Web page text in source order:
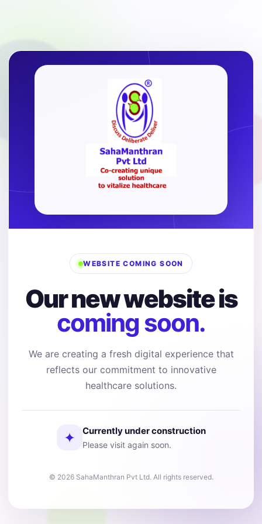
WEBSITE COMING SOON
Our new website is
coming soon.
We are creating a fresh digital experience that
reflects our commitment to innovative
healthcare solutions.
✦ Currently under construction
Please visit again soon.
© 2026 SahaManthran Pvt Ltd. All rights reserved.